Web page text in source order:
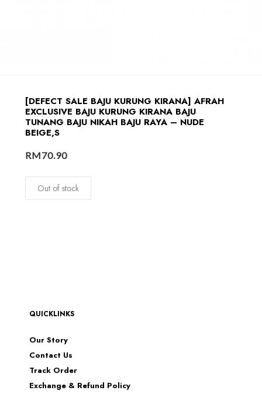
[DEFECT SALE BAJU KURUNG KIRANA] AFRAH
EXCLUSIVE BAJU KURUNG KIRANA BAJU
TUNANG BAJU NIKAH BAJU RAYA – NUDE
BEIGE,S
RM70.90
Out of stock
QUICKLINKS
Our Story
Contact Us
Track Order
Exchange & Refund Policy